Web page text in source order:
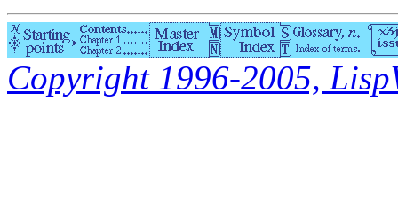
Copyright 1996-2005,